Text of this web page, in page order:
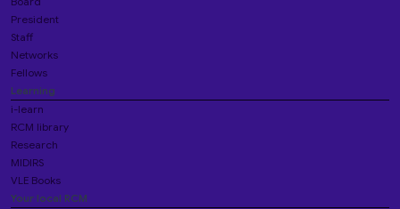
President
Staff
Networks
Fellows
Learning
i-learn
RCM library
Research
MIDIRS
VLE Books
Your local RCM